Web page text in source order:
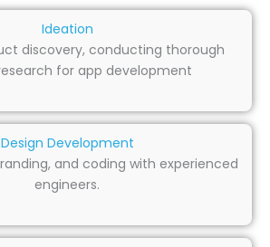
Ideation
discovery, conducting thorough
for app development
Design Development
and coding with experienced
engineers.